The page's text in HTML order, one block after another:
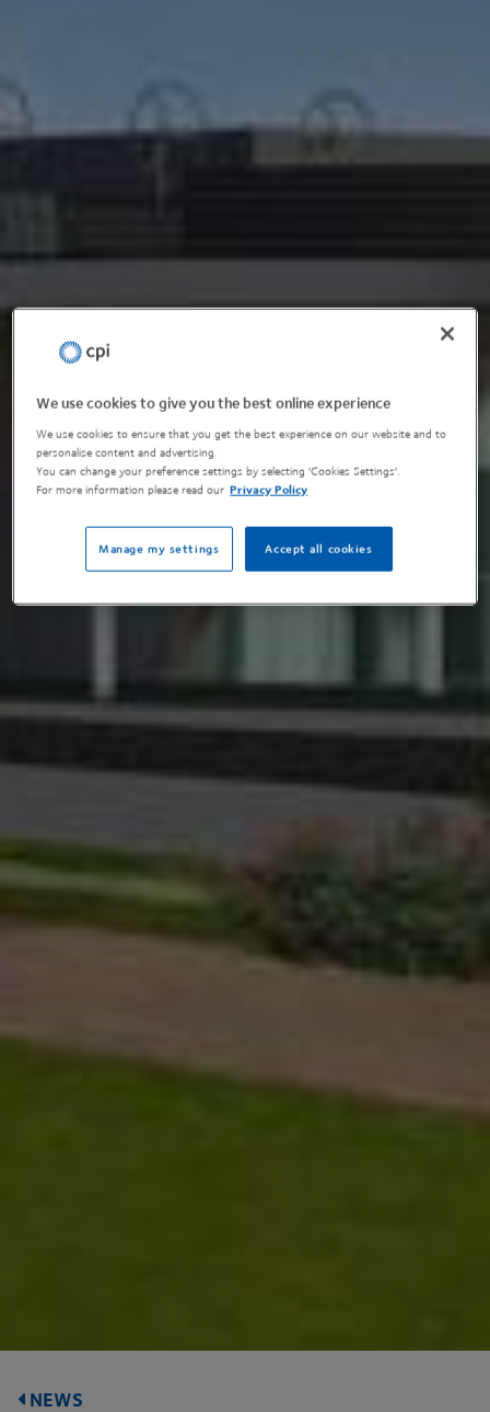
NEWS
We use cookies to give you the best online experience
We use cookies to ensure that you get the best experience on our website and to
personalise content and advertising.
You can change your preference settings by selecting 'Cookies Settings'.
For more information please read our Privacy Policy
Accept all cookies
Manage my settings